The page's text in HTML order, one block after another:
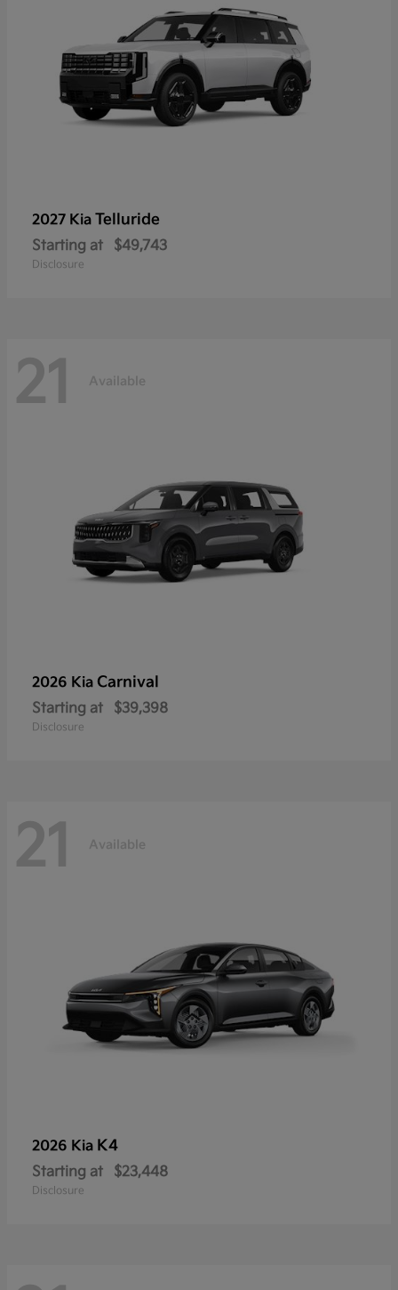
2027 Kia Telluride
Starting at $49,743
Disclosure
21 Available
2026 Kia Carnival
Starting at $39,398
Disclosure
21 Available
2026 Kia K4
Starting at $23,448
Disclosure